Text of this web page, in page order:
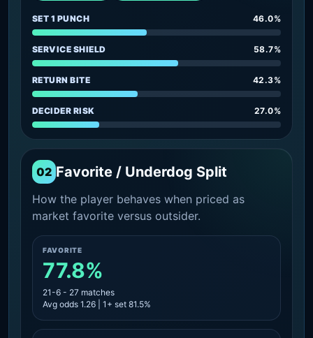
SET 1 PUNCH 46.0%
SERVICE SHIELD 58.7%
RETURN BITE 42.3%
DECIDER RISK 27.0%
02 Favorite / Underdog Split
How the player behaves when priced as
market favorite versus outsider.
FAVORITE
77.8%
21-6 - 27 matches
Avg odds 1.26 | 1+ set 81.5%